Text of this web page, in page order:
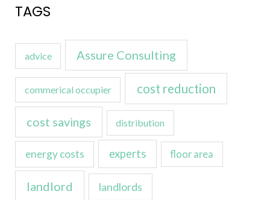
TAGS
advice Assure Consulting
commerical occupier cost reduction
cost savings distribution
energy costs experts floor area
landlord landlords